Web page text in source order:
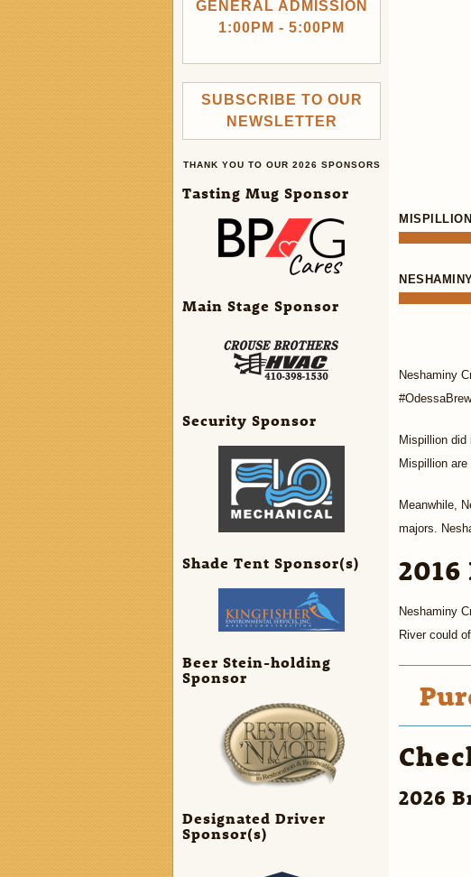
Neshaminy
Mispillion
Mispillion
Meanwhile,
majors.
Neshaminy
River could
2026
GENERAL ADMISSION
1:00PM - 5:00PM
SUBSCRIBE TO OUR
NEWSLETTER
THANK YOU TO OUR 2026 SPONSORS
Tasting Mug Sponsor
Main Stage Sponsor
Security Sponsor
Shade Tent Sponsor(s)
Beer Stein-holding
Sponsor
Designated Driver
Sponsor(s)